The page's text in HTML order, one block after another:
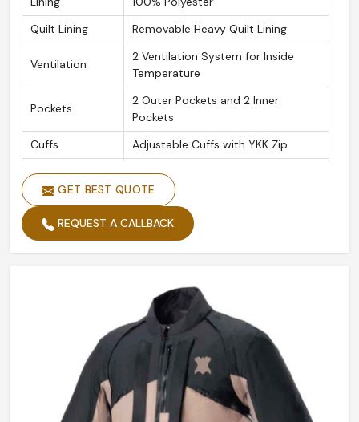
Quilt Lining
Removable Heavy Quilt Lining
Ventilation
2 Ventilation System for Inside
Temperature
Pockets
2 Outer Pockets and 2 Inner
Pockets
Cuffs
Adjustable Cuffs with YKK Zip
Zippers
Original YKK Heavy Duty Metal
Brass Zippers
Leather
Material
1.1 Soft Grain Vintage Cow Hide
Yes
Adjustable Collar Button Loop
Heavy-duty Bonded Nylon Thread
Double and Triple Stitched Seams
GET BEST QUOTE
REQUEST A CALLBACK